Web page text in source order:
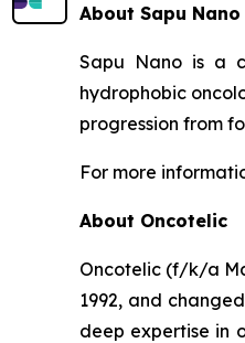
About Sapu Nano
Sapu Nano is a
hydrophobic
progression from
For more
About Oncotelic
Oncotelic (f/k/a
1992, and
deep expertise in